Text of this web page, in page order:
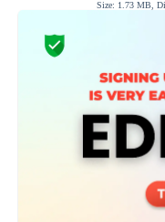
Size: 1.73 MB,